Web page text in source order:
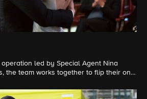
led by Special Agent Nina
the team works together to flip their only